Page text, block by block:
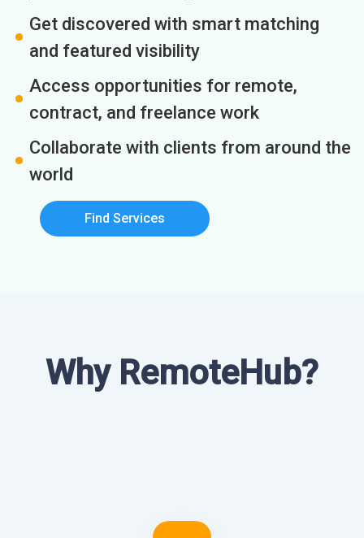
Get discovered with smart matching
and featured visibility
Access opportunities for remote,
contract, and freelance work
Collaborate with clients from around the
world
Find Services
Why RemoteHub?